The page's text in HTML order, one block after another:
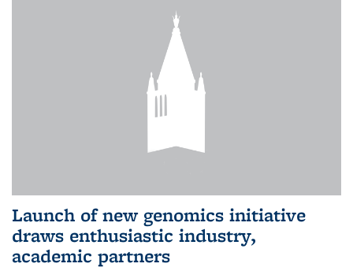
Launch of new genomics initiative
draws enthusiastic industry,
academic partners